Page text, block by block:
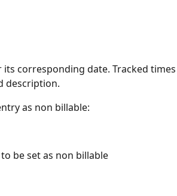
its corresponding date. Tracked
description.
as non billable:
be set as non billable